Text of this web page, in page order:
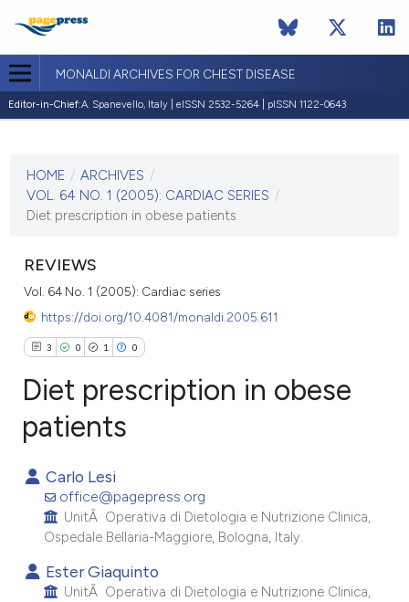
MONALDI ARCHIVES FOR CHEST DISEASE
Editor-in-Chief:A. Spanevello, Italy | eISSN 2532-5264 | pISSN 1122-0643
VOL. 64 NO. 1 (2005)
30 March 2005
HOME / ARCHIVES /
VOL. 64 NO. 1 (2005): CARDIAC SERIES /
Diet prescription in obese patients
REVIEWS
Vol. 64 No. 1 (2005): Cardiac series
https://doi.org/10.4081/monaldi.2005.611
3 0 1 0
Supporting
Mentioning
Contrasting
Diet prescription in obese
patients
Carlo Lesi
office@pagepress.org
UnitÃ Operativa di Dietologia e Nutrizione Clinica,
Ospedale Bellaria-Maggiore, Bologna, Italy.
Ester Giaquinto
UnitÃ Operativa di Dietologia e Nutrizione Clinica,